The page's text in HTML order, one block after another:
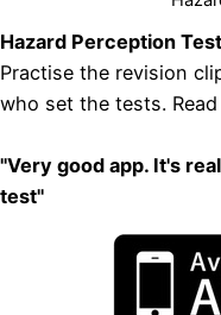
Hazard Perception Test
Practise the revision
who set the tests.
"Very good app. It's
test"